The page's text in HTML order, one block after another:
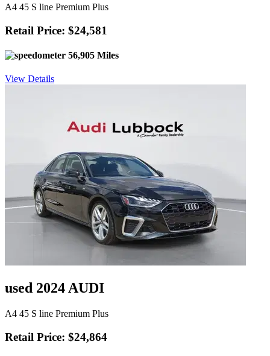
A4 45 S line Premium Plus
Retail Price: $24,581
56,905 Miles
View Details
used 2024 AUDI
A4 45 S line Premium Plus
Retail Price: $24,864